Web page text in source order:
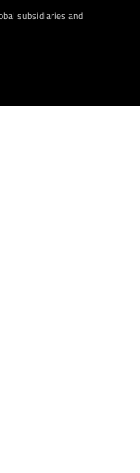
subsidiaries and